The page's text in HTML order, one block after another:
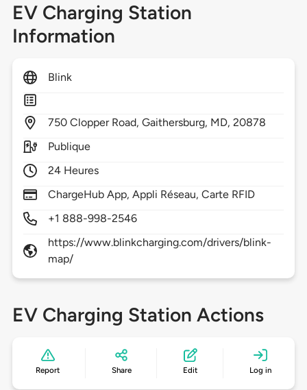
EV Charging Station
Information
Blink
750 Clopper Road,Gaithersburg, MD,20878
Publique
24 Heures
ChargeHub App, Appli Réseau, Carte RFID
+1 888-998-2546
https://www.blinkcharging.com/drivers/blink-
map/
EV Charging Station Actions
Report Share Edit Log in